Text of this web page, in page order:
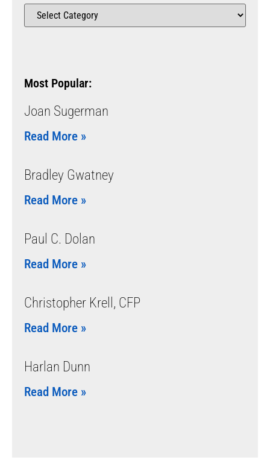
Most Popular:
Joan Sugerman
Read More »
Bradley Gwatney
Read More »
Paul C. Dolan
Read More »
Christopher Krell, CFP
Read More »
Harlan Dunn
Read More »